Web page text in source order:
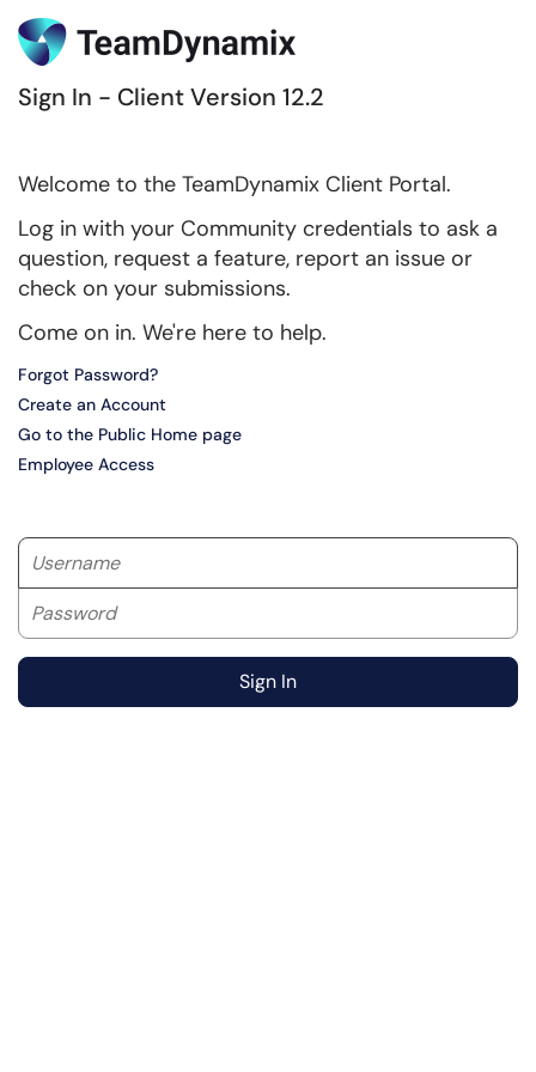
Sign In - Client Version 12.2
Welcome to the TeamDynamix Client Portal.
Log in with your Community credentials to ask a
question, request a feature, report an issue or
check on your submissions.
Come on in. We're here to help.
Forgot Password?
Create an Account
Go to the Public Home page
Employee Access
Username
Sign In